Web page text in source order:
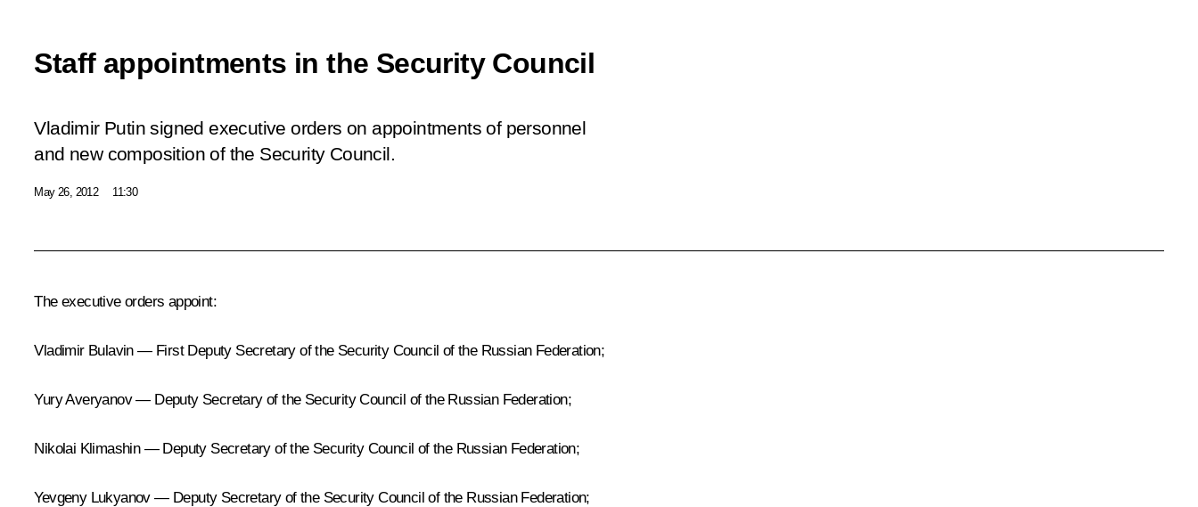
Staff appointments in the Security Council
Vladimir Putin signed executive orders on appointments of personnel
and new composition of the Security Council.
May 26, 2012 11:30
The executive orders appoint:
Vladimir Bulavin — First Deputy Secretary of the Security Council of the Russian Federation;
Yury Averyanov — Deputy Secretary of the Security Council of the Russian Federation;
Nikolai Klimashin — Deputy Secretary of the Security Council of the Russian Federation;
Yevgeny Lukyanov — Deputy Secretary of the Security Council of the Russian Federation;